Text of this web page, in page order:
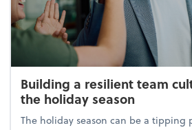
Building a resilient team
the holiday season
The holiday season can be a tipping